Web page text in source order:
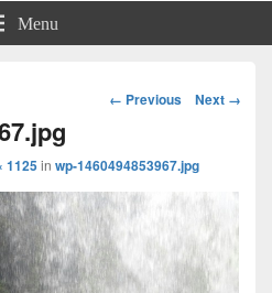
Menu
Image
← Previous Next →
1125in wp-1460494853967.jpg